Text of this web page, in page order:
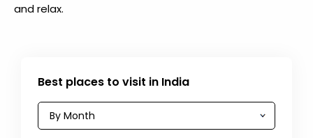
and relax.
Best places to visit in India